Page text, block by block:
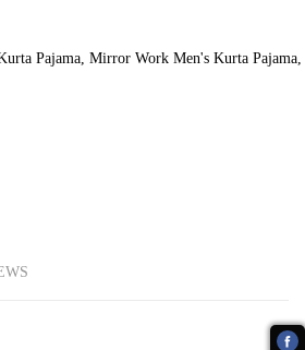
Pajama, Mirror Work Men's Kurta Pajama,